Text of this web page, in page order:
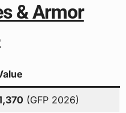
& Armor
(GFP 2026)